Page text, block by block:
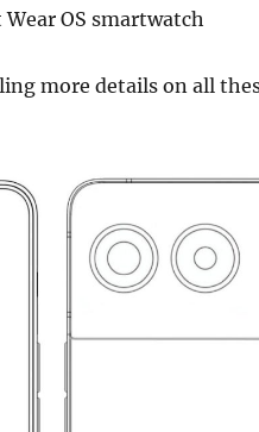
OS smartwatch
more details on all